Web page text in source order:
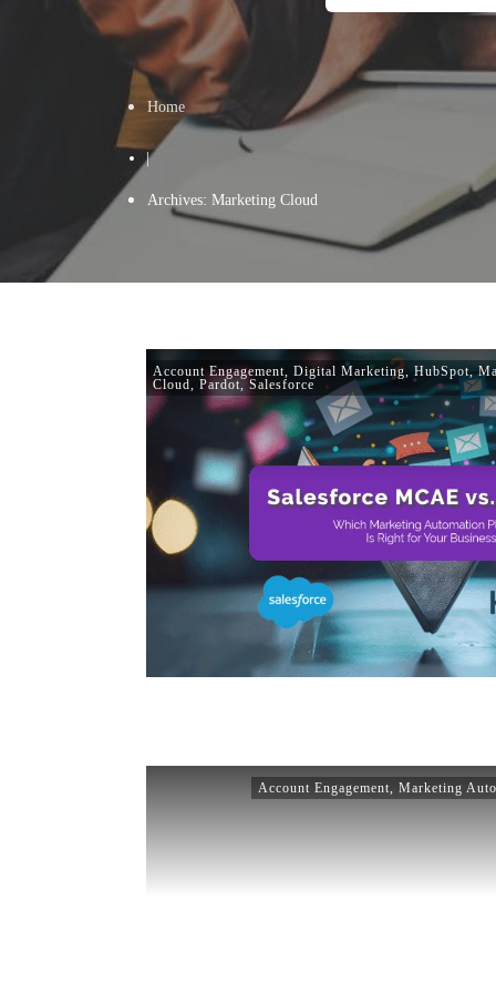
Home
|
Archives: Marketing Cloud
Account Engagement, Digital Marketing, HubSpot,
Cloud, Pardot, Salesforce
Account Engagement, Marketing